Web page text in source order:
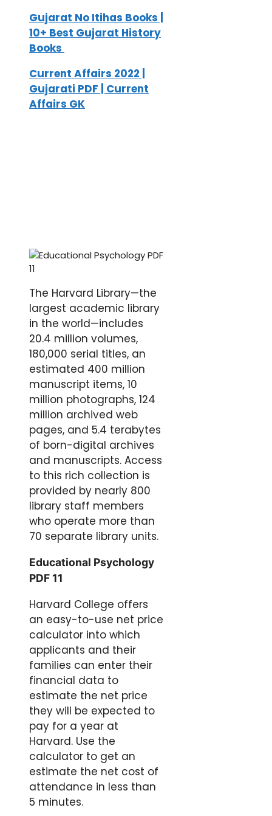
Gujarat No Itihas Books |
10+ Best Gujarat History
Books
Current Affairs 2022 |
Gujarati PDF | Current
Affairs GK
The Harvard Library—the
largest academic library
in the world—includes
20.4 million volumes,
180,000 serial titles, an
estimated 400 million
manuscript items, 10
million photographs, 124
million archived web
pages, and 5.4 terabytes
of born-digital archives
and manuscripts. Access
to this rich collection is
provided by nearly 800
library staff members
who operate more than
70 separate library units.
Educational Psychology
PDF 11
Harvard College offers
an easy-to-use net price
calculator into which
applicants and their
families can enter their
financial data to
estimate the net price
they will be expected to
pay for a year at
Harvard. Use the
calculator to get an
estimate the net cost of
attendance in less than
5 minutes.